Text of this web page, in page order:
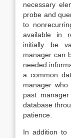
necessary
probe and
to
available in
initially be
manager can
needed
a common
manager
past
database
patience.
In addition to